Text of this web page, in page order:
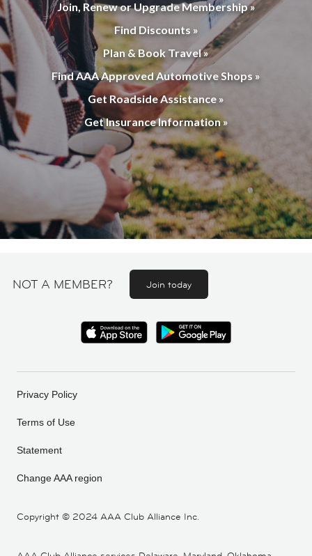
Join, Renew or Upgrade Membership »
Find Discounts »
Plan & Book Travel »
Find AAA Approved Automotive Shops »
Get Roadside Assistance »
Get Insurance Information »
NOT A MEMBER? Join today
Copyright © 2024 AAA Club Alliance Inc.
Privacy Policy
Terms of Use
Statement
Change AAA region